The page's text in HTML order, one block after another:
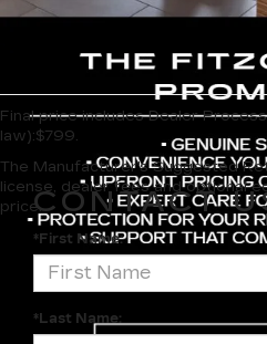
Final price includes Dealer
law):$799.
The Manufacturer's Suggested
license, dealer fees and optional
price.CONTACT
*First Name:
*Last Name: